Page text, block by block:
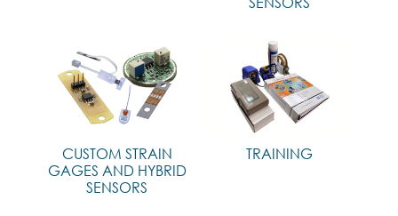
CUSTOM STRAIN
GAGES AND HYBRID
SENSORS
TRAINING